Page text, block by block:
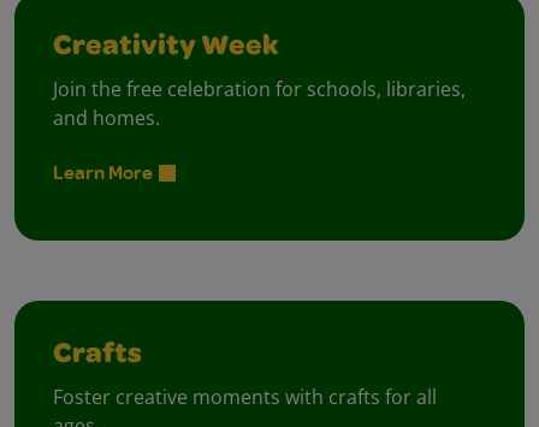
Creativity Week
Join the free celebration for schools, libraries,
and homes.
Learn More
Crafts
Foster creative moments with crafts for all